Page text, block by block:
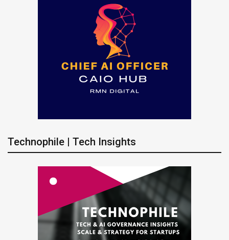
Technophile | Tech Insights